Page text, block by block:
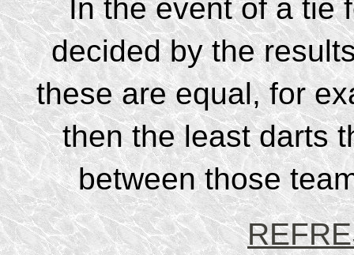
In the event of a tie
decided by the
these are equal, for
then the least darts
between those